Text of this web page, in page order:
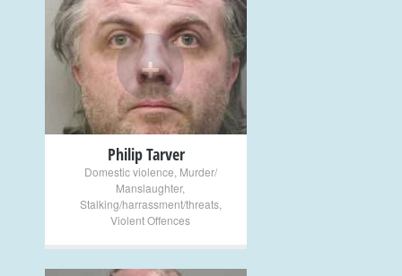
+
Philip Tarver
Domestic violence Murder/
Manslaughter,
Stalking/harrassment/threats,
Violent Offences